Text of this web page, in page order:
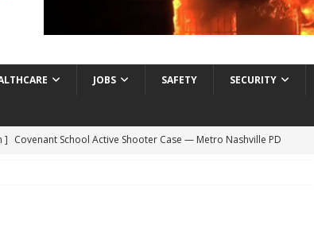
JOBS SAFETY SECURITY
] Truck Loses a Wheel and Causes a Kia Soul to Launch and Roll